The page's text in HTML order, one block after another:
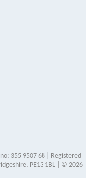
355 9507 68 | Registered
PE13 1BL | © 2026